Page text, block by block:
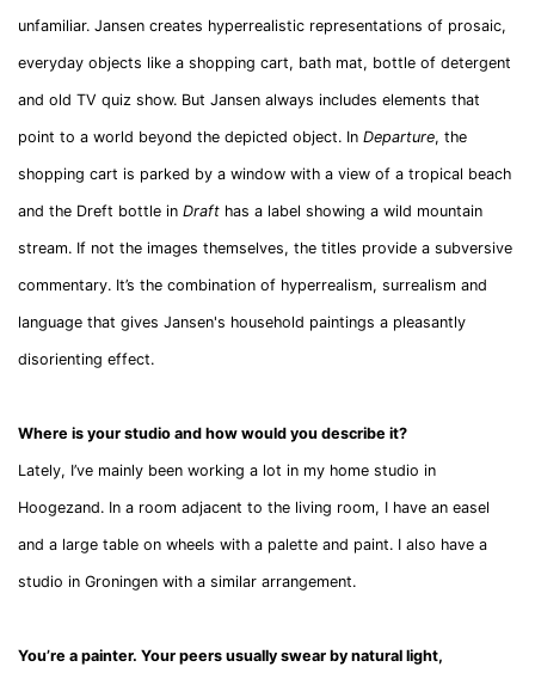
unfamiliar. Jansen creates hyperrealistic representations of prosaic,
everyday objects like a shopping cart, bath mat, bottle of detergent
and old TV quiz show. But Jansen always includes elements that
point to a world beyond the depicted object. In Departure, the
shopping cart is parked by a window with a view of a tropical beach
and the Dreft bottle in Draft has a label showing a wild mountain
stream. If not the images themselves, the titles provide a subversive
commentary. It’s the combination of hyperrealism, surrealism and
language that gives Jansen's household paintings a pleasantly
disorienting effect.
Where is your studio and how would you describe it?
Lately, I’ve mainly been working a lot in my home studio in
Hoogezand. In a room adjacent to the living room, I have an easel
and a large table on wheels with a palette and paint. I also have a
studio in Groningen with a similar arrangement.
You’re a painter. Your peers usually swear by natural light,